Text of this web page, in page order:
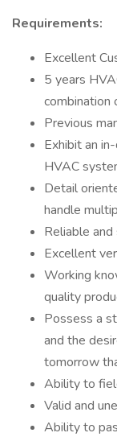
Requirements:
Excellent
5 years
combination
Previous
Exhibit an
HVAC
Detail
handle
Reliable
Excellent
Working
quality
Possess a
and the
tomorrow
Ability to
Valid and
Ability to